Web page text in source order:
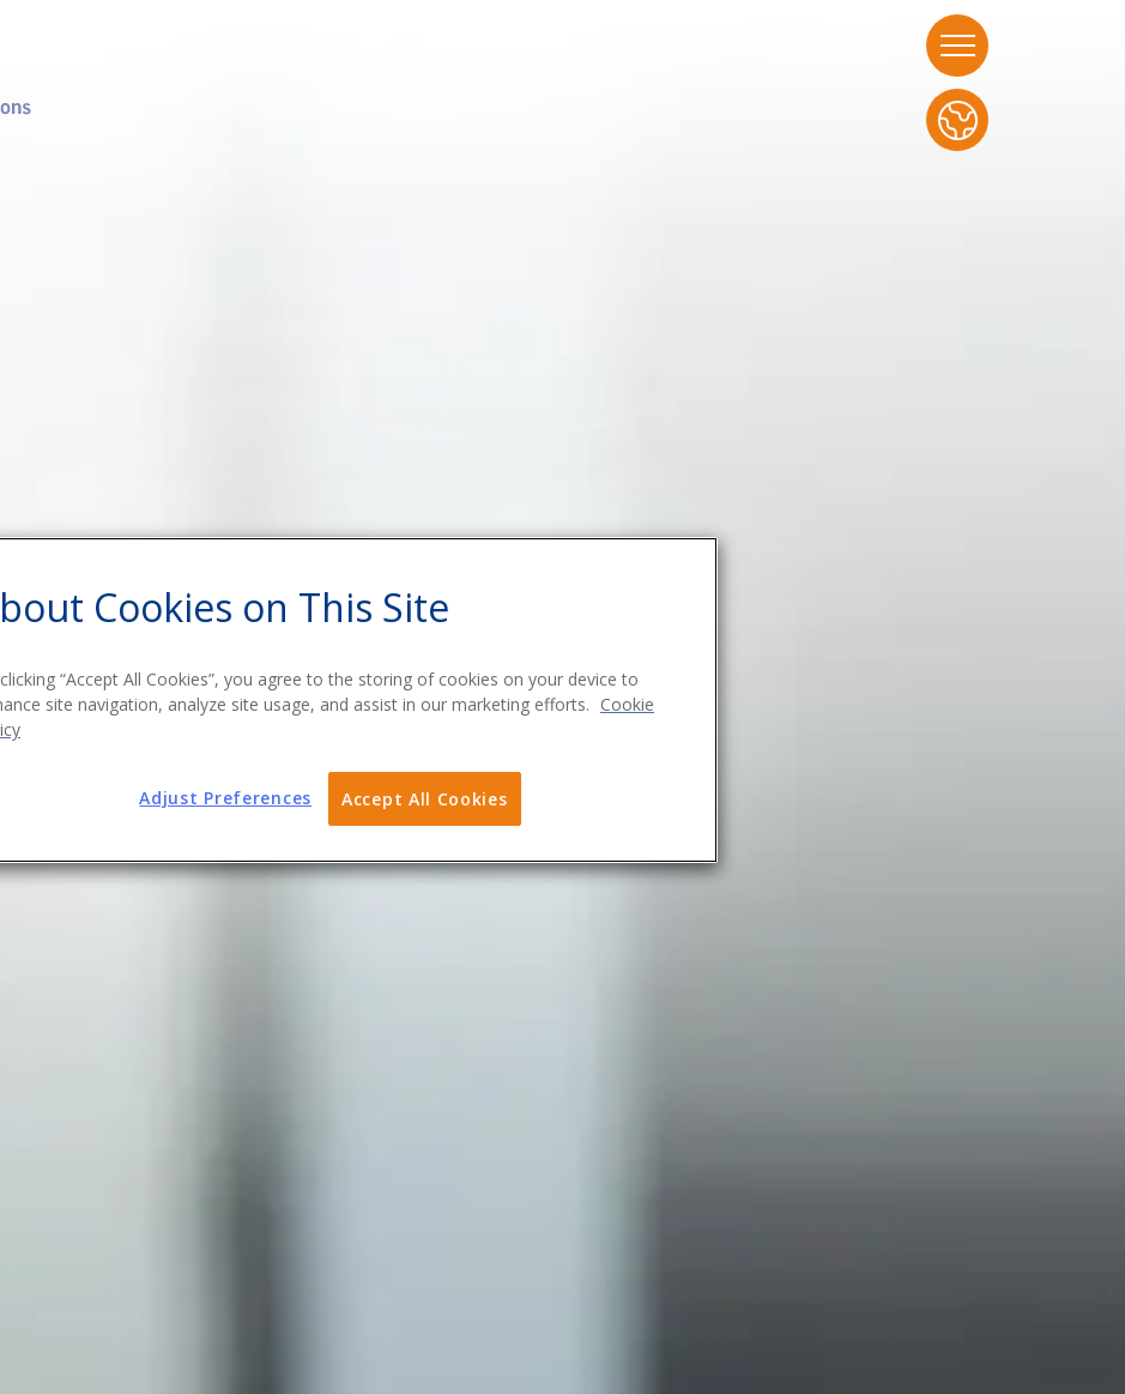
Cookies on This Site
“Accept All Cookies”, you agree to the storing of cookies on your device to
site navigation, analyze site usage, and assist in our marketing efforts. Cookie
Accept All Cookies
Adjust Preferences